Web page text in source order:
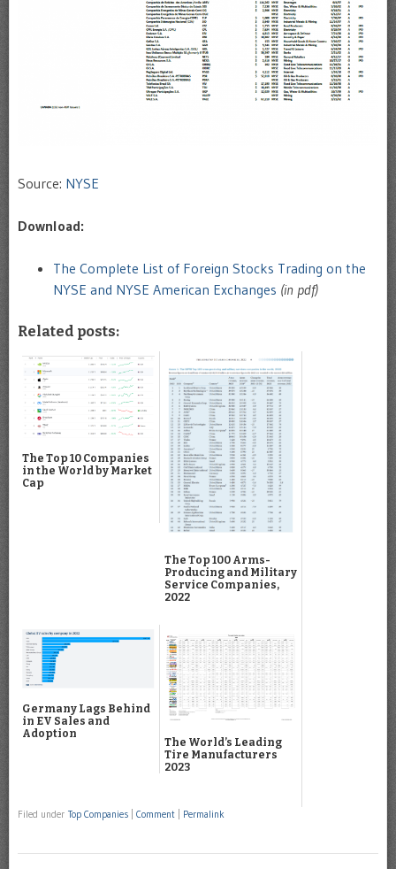
Source: NYSE
Download:
The Complete List of Foreign Stocks Trading on the
NYSE and NYSE American Exchanges (in pdf)
Related posts:
The Top 10 Companies
in the World by Market
Cap
The Top 100 Arms-
Producing and Military
Service Companies,
2022
Germany Lags Behind
in EV Sales and
Adoption
The World’s Leading
Tire Manufacturers
2023
Filed under Top Companies Comment Permalink